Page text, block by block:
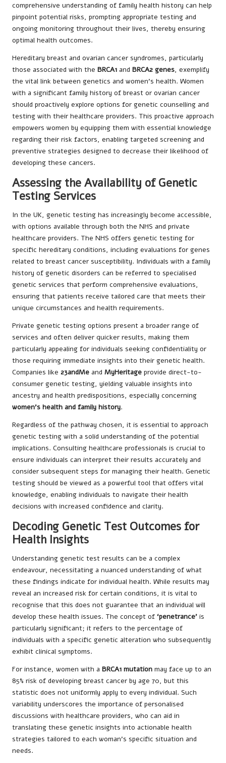
comprehensive understanding of family health history can help
pinpoint potential risks, prompting appropriate testing and
ongoing monitoring throughout their lives, thereby ensuring
optimal health outcomes.
Hereditary breast and ovarian cancer syndromes, particularly
those associated with the BRCA1 and BRCA2 genes, exemplify
the vital link between genetics and women’s health. Women
with a significant family history of breast or ovarian cancer
should proactively explore options for genetic counselling and
testing with their healthcare providers. This proactive approach
empowers women by equipping them with essential knowledge
regarding their risk factors, enabling targeted screening and
preventive strategies designed to decrease their likelihood of
developing these cancers.
Assessing the Availability of Genetic
Testing Services
In the UK, genetic testing has increasingly become accessible,
with options available through both the NHS and private
healthcare providers. The NHS offers genetic testing for
specific hereditary conditions, including evaluations for genes
related to breast cancer susceptibility. Individuals with a family
history of genetic disorders can be referred to specialised
genetic services that perform comprehensive evaluations,
ensuring that patients receive tailored care that meets their
unique circumstances and health requirements.
Private genetic testing options present a broader range of
services and often deliver quicker results, making them
particularly appealing for individuals seeking confidentiality or
those requiring immediate insights into their genetic health.
Companies like 23andMe and MyHeritage provide direct-to-
consumer genetic testing, yielding valuable insights into
ancestry and health predispositions, especially concerning
women’s health and family history.
Regardless of the pathway chosen, it is essential to approach
genetic testing with a solid understanding of the potential
implications. Consulting healthcare professionals is crucial to
ensure individuals can interpret their results accurately and
consider subsequent steps for managing their health. Genetic
testing should be viewed as a powerful tool that offers vital
knowledge, enabling individuals to navigate their health
decisions with increased confidence and clarity.
Decoding Genetic Test Outcomes for
Health Insights
Understanding genetic test results can be a complex
endeavour, necessitating a nuanced understanding of what
these findings indicate for individual health. While results may
reveal an increased risk for certain conditions, it is vital to
recognise that this does not guarantee that an individual will
develop these health issues. The concept of ‘penetrance' is
particularly significant; it refers to the percentage of
individuals with a specific genetic alteration who subsequently
exhibit clinical symptoms.
For instance, women with a BRCA1 mutation may face up to an
85% risk of developing breast cancer by age 70, but this
statistic does not uniformly apply to every individual. Such
variability underscores the importance of personalised
discussions with healthcare providers, who can aid in
translating these genetic insights into actionable health
strategies tailored to each woman’s specific situation and
needs.